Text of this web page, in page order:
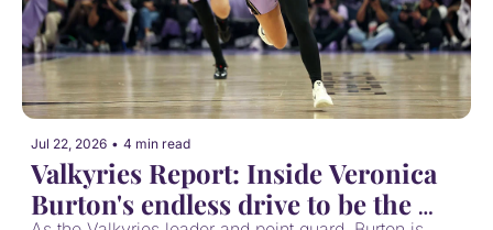
Jul 22, 2026 • 4 min read
Valkyries Report: Inside Veronica
Burton's endless drive to be the